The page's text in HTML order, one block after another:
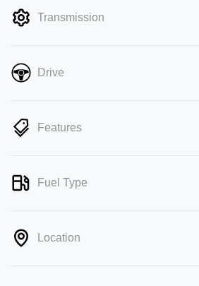
Transmission
Drive
Features
Fuel Type
Location